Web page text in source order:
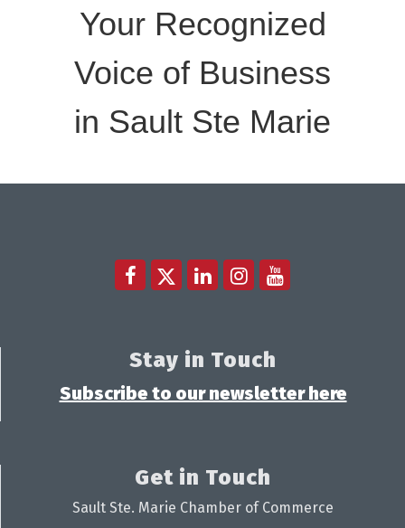
Your Recognized
Voice of Business
in Sault Ste Marie
Stay in Touch
Subscribe to our newsletter here
Get in Touch
Sault Ste. Marie Chamber of Commerce